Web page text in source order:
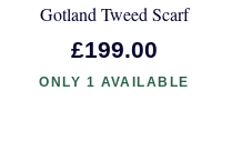
Gotland Tweed Scarf
£199.00
ONLY 1 AVAILABLE